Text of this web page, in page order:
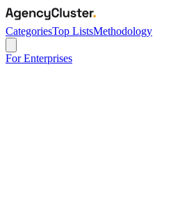
CategoriesTop ListsMethodology
For Enterprises